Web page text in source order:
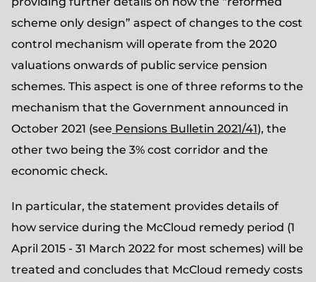
scheme only design” aspect of changes to the cost
control mechanism will operate from the 2020
valuations onwards of public service pension
schemes. This aspect is one of three reforms to the
mechanism that the Government announced in
October 2021 (see Pensions Bulletin 2021/41), the
other two being the 3% cost corridor and the
economic check.
In particular, the statement provides details of
how service during the McCloud remedy period (1
April 2015 - 31 March 2022 for most schemes) will be
treated and concludes that McCloud remedy costs